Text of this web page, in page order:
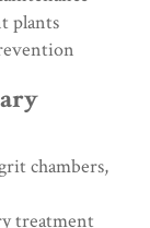
plants
chambers,
treatment